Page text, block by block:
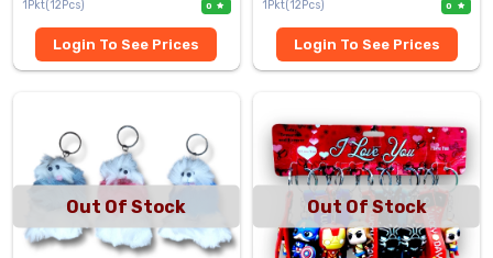
1Pkt(12Pcs)
0
Login To See Prices
1Pkt(12Pcs)
0
Login To See Prices
Out Of Stock Out Of Stock